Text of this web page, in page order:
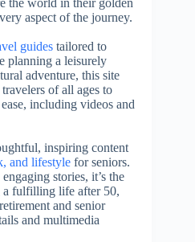
aspect of the journey.
guides tailored to
planning a leisurely
adventure, this site
of all ages to
including videos and
inspiring content
and lifestyle for seniors.
stories, it’s the
fulfilling life after 50,
and senior
and multimedia